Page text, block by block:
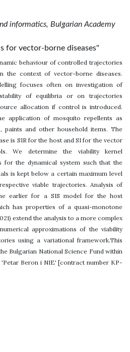
informatics, Bulgarian Academy
for vector-borne diseases"
behaviour of controlled trajectories
the context of vector-borne diseases.
focuses often on investigation of
of equilibria or on trajectories
allocation if control is introduced.
application of mosquito repellents as
paints and other household items. The
is SIR for the host and SI for the vector
We determine the viability kernel
for the dynamical system such that the
is kept below a certain maximum level
viable trajectories. Analysis of
earlier for a SIS model for the host
has properties of a quasi-monotone
extend the analysis to a more complex
approximations of the viability
using a variational framework.This
Bulgarian National Science Fund within
Beron i NIE' [contract number KP-